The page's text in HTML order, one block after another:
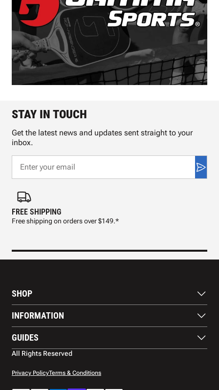
FREE SHIPPING
Free shipping on orders over $149.*
STAY IN TOUCH
Get the latest news and updates sent straight to your
inbox.
SHOP
Footwear
Balls
Apparel
Accessories
Court equipment
INFORMATION
Blog
Contact US
Warranty
GUIDES
Paddle Buying Guide
All Rights Reserved
Privacy PolicyTerms & Conditions